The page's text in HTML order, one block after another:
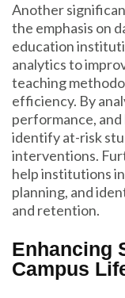
Another
the emphasis on
education
analytics to
teaching
efficiency. By
performance,
identify at-risk
interventions.
help institutions
planning, and
and retention.
Enhancing
Campus